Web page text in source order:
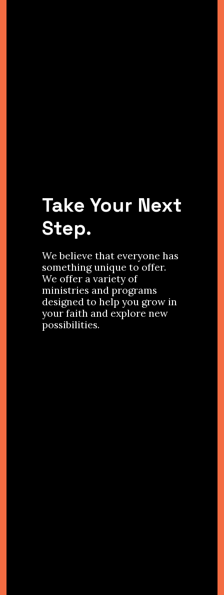
Take Your Next
Step.
We believe that everyone has
something unique to offer.
We offer a variety of
ministries and programs
designed to help you grow in
your faith and explore new
possibilities.